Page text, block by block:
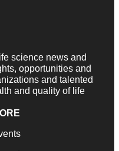
science news and
opportunities and
and talented
and quality of life